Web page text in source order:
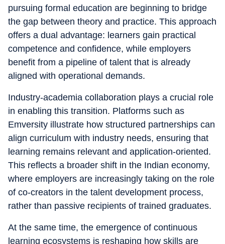
pursuing formal education are beginning to bridge
the gap between theory and practice. This approach
offers a dual advantage: learners gain practical
competence and confidence, while employers
benefit from a pipeline of talent that is already
aligned with operational demands.
Industry-academia collaboration plays a crucial role
in enabling this transition. Platforms such as
Emversity illustrate how structured partnerships can
align curriculum with industry needs, ensuring that
learning remains relevant and application-oriented.
This reflects a broader shift in the Indian economy,
where employers are increasingly taking on the role
of co-creators in the talent development process,
rather than passive recipients of trained graduates.
At the same time, the emergence of continuous
learning ecosystems is reshaping how skills are